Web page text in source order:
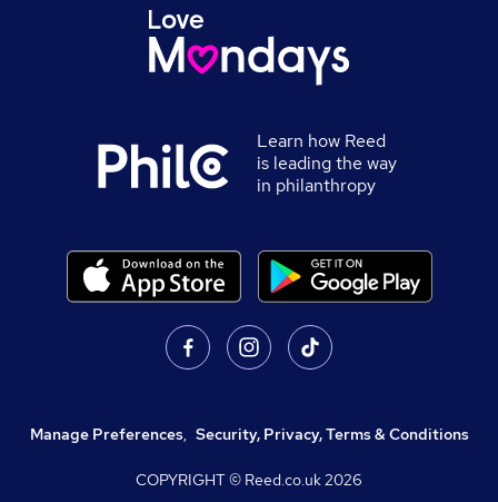
Learn how Reed
is leading the way
in philanthropy
Manage Preferences, Security, Privacy, Terms & Conditions
COPYRIGHT © Reed.co.uk2026